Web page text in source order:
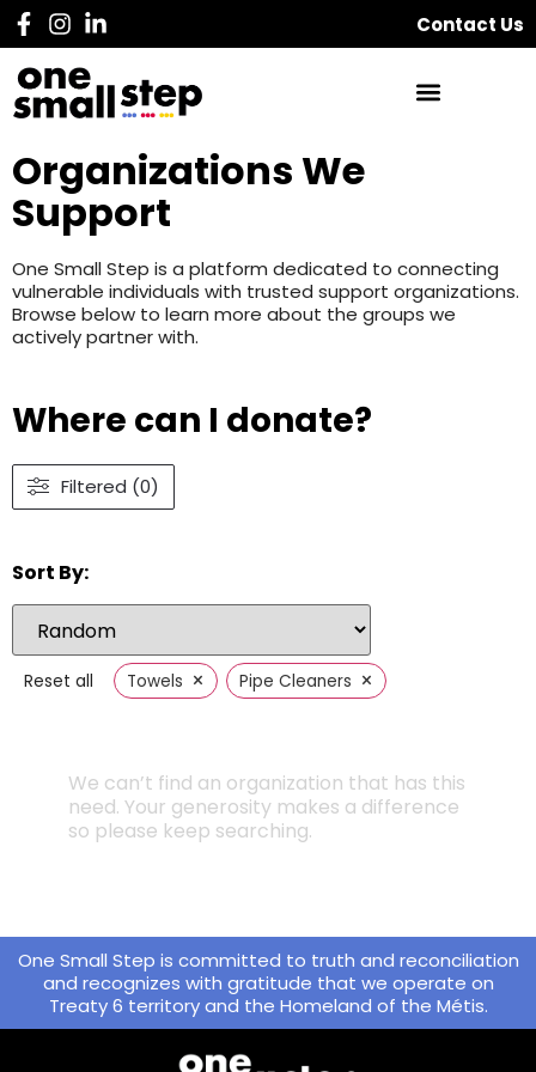
Contact Us
Organizations We
Support
One Small Step is a platform dedicated to connecting
vulnerable individuals with trusted support organizations.
Browse below to learn more about the groups we
actively partner with.
Where can I donate?
Filtered (0)
Sort By:
Reset all Towels × Pipe Cleaners ×
We can’t find an organization that has this
need. Your generosity makes a difference
so please keep searching.
One Small Step is committed to truth and reconciliation
and recognizes with gratitude that we operate on
Treaty 6 territory and the Homeland of the Métis.